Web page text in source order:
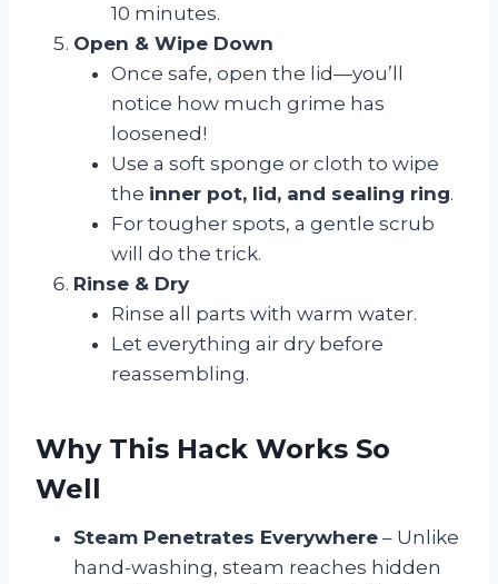
10 minutes.
Open & Wipe Down
Once safe, open the lid—you’ll
notice how much grime has
loosened!
Use a soft sponge or cloth to wipe
the inner pot, lid, and sealing ring.
For tougher spots, a gentle scrub
will do the trick.
Rinse & Dry
Rinse all parts with warm water.
Let everything air dry before
reassembling.
Why This Hack Works So
Well
Steam Penetrates Everywhere – Unlike
hand-washing, steam reaches hidden